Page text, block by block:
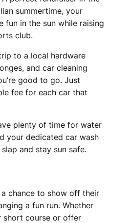
summertime, your
fun in the sun while raising
club.
to a local hardware
and car cleaning
good to go. Just
fee for each car that
plenty of time for water
your dedicated car wash
and stay sun safe.
chance to show off their
a fun run. Whether
short course or offer